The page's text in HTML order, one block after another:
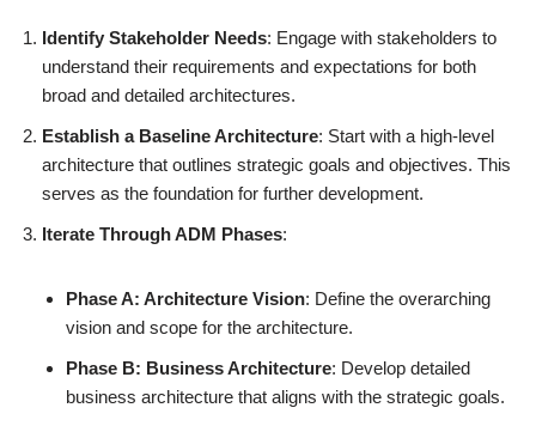
Identify Stakeholder Needs: Engage with stakeholders to
understand their requirements and expectations for both
broad and detailed architectures.
Establish a Baseline Architecture: Start with a high-level
architecture that outlines strategic goals and objectives. This
serves as the foundation for further development.
Iterate Through ADM Phases:
Phase A: Architecture Vision: Define the overarching
vision and scope for the architecture.
Phase B: Business Architecture: Develop detailed
business architecture that aligns with the strategic goals.